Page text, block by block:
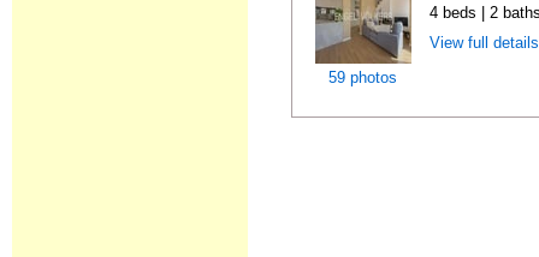
59 photos
4 beds | 2
View full